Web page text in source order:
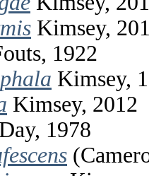
Kimsey,
1922
Kimsey,
Kimsey, 2012
Day, 1978